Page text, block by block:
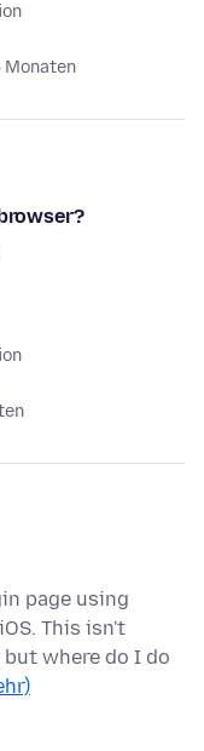
Monaten
page using
This isn't
where do I do